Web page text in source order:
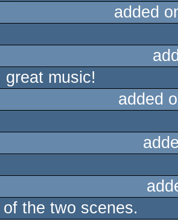
added
great music!
added
the two scenes.